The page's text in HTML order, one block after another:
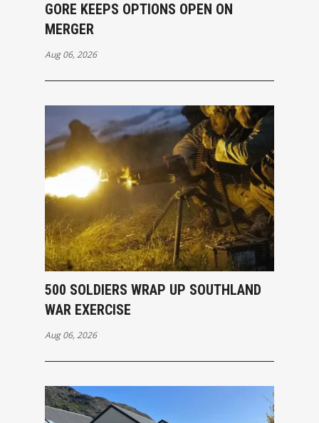
GORE KEEPS OPTIONS OPEN ON
MERGER
Aug 06, 2026
500 SOLDIERS WRAP UP SOUTHLAND
WAR EXERCISE
Aug 06, 2026